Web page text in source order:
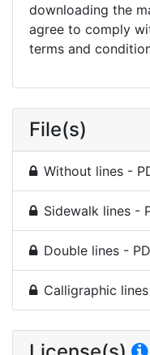
downloading the
agree to comply
terms and
File(s)
Without lines -
Sidewalk lines -
Double lines -
Calligraphic